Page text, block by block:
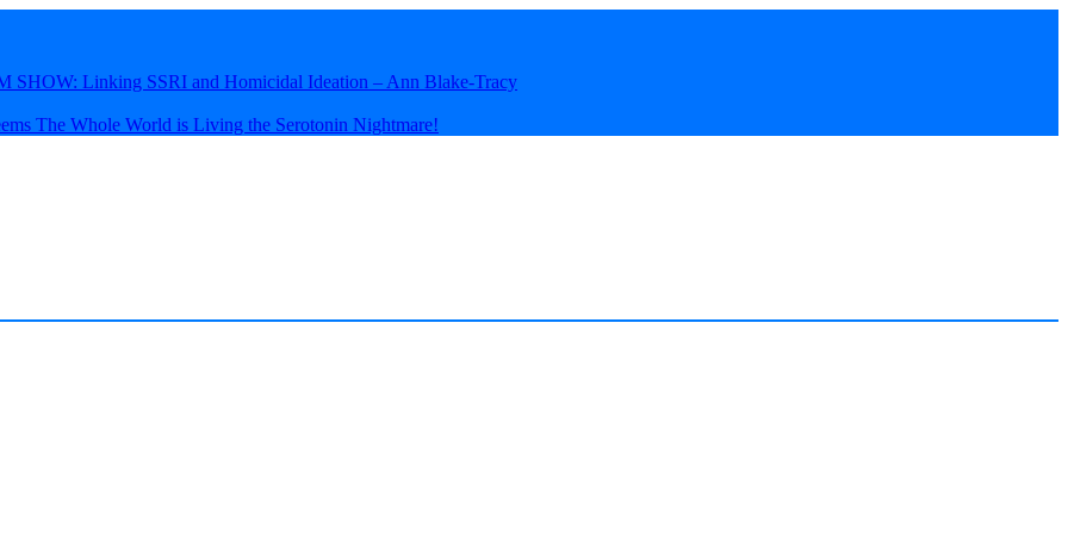
Linking SSRI and Homicidal Ideation – Ann Blake-Tracy
The Whole World is Living the Serotonin Nightmare!